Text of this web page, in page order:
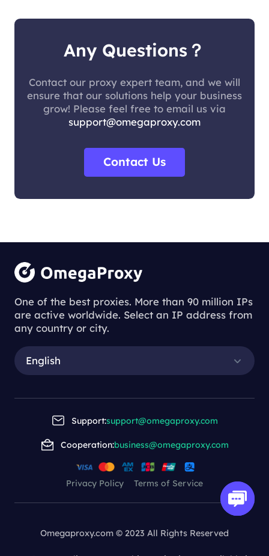
Any Questions？
Contact our proxy expert team, and we will
ensure that our solutions help your business
grow! Please feel free to email us via
support@omegaproxy.com
Contact Us
One of the best proxies. More than 90 million IPs
are active worldwide. Select an IP address from
any country or city.
English
Support:support@omegaproxy.com
Cooperation:business@omegaproxy.com
Privacy Policy Terms of Service
Omegaproxy.com © 2023 All Rights Reserved